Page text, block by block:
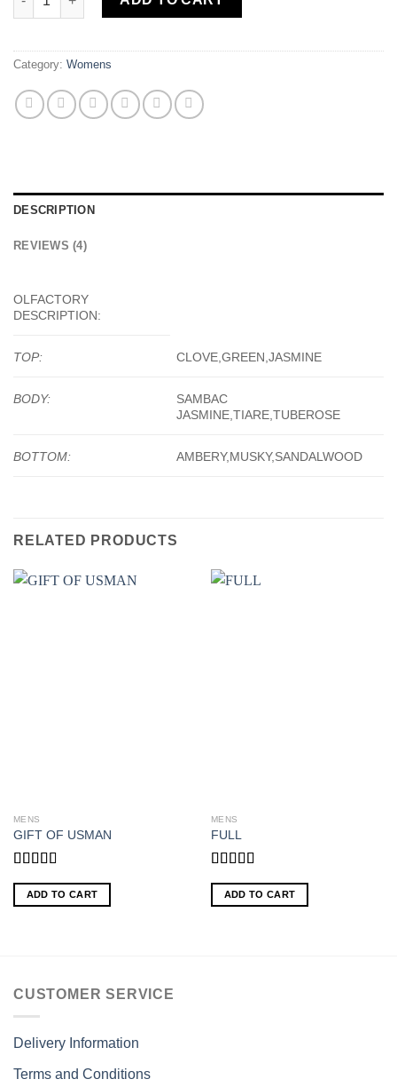
Category: Womens
DESCRIPTION
REVIEWS (4)
OLFACTORY
DESCRIPTION:
TOP: CLOVE,GREEN,JASMINE
BODY:
SAMBAC
JASMINE,TIARE,TUBEROSE
BOTTOM: AMBERY,MUSKY,SANDALWOOD
RELATED PRODUCTS
MENS
GIFT OF USMAN
Rated
3.00
out of
ADD TO CART
MENS
FULL
Rated5.00
out of 5
ADD TO CART
CUSTOMER SERVICE
Delivery Information
Terms and Conditions